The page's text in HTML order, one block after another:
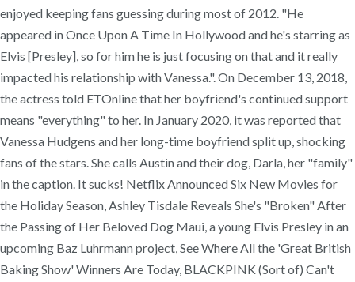
enjoyed keeping fans guessing during most of 2012. "He
appeared in Once Upon A Time In Hollywood and he's starring as
Elvis [Presley], so for him he is just focusing on that and it really
impacted his relationship with Vanessa.". On December 13, 2018,
the actress told ETOnline that her boyfriend's continued support
means "everything" to her. In January 2020, it was reported that
Vanessa Hudgens and her long-time boyfriend split up, shocking
fans of the stars. She calls Austin and their dog, Darla, her "family"
in the caption. It sucks! Netflix Announced Six New Movies for
the Holiday Season, Ashley Tisdale Reveals She's "Broken" After
the Passing of Her Beloved Dog Maui, a young Elvis Presley in an
upcoming Baz Luhrmann project, See Where All the 'Great British
Baking Show' Winners Are Today, BLACKPINK (Sort of) Can't